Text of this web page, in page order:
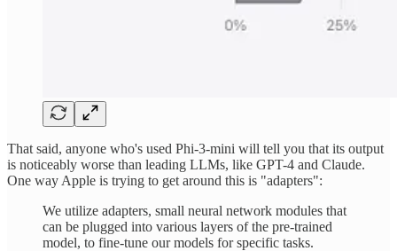
That said, anyone who's used Phi-3-mini will tell you that its output
is noticeably worse than leading LLMs, like GPT-4 and Claude.
One way Apple is trying to get around this is "adapters":
We utilize adapters, small neural network modules that
can be plugged into various layers of the pre-trained
model, to fine-tune our models for specific tasks.